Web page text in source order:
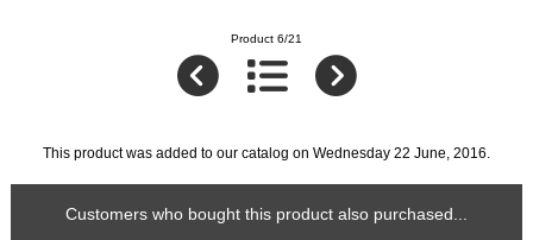
Product 6/21
This product was added to our catalog on Wednesday 22 June, 2016.
Customers who bought this product also purchased...